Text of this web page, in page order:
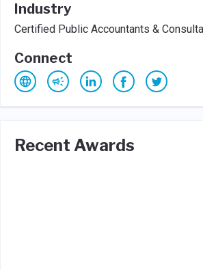
Industry
Certified Public Accountants &
Connect
Recent Awards